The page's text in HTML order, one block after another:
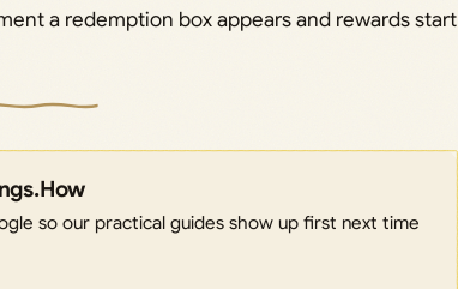
a redemption box appears and rewards start
so our practical guides show up first next time